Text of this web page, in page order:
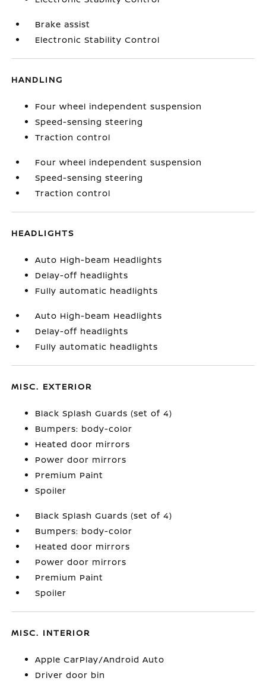
Brake assist
Electronic Stability Control
HANDLING
Four wheel independent suspension
Speed-sensing steering
Traction control
Four wheel independent suspension
Speed-sensing steering
Traction control
HEADLIGHTS
Auto High-beam Headlights
Delay-off headlights
Fully automatic headlights
Auto High-beam Headlights
Delay-off headlights
Fully automatic headlights
MISC. EXTERIOR
Black Splash Guards (set of 4)
Bumpers: body-color
Heated door mirrors
Power door mirrors
Premium Paint
Spoiler
Black Splash Guards (set of 4)
Bumpers: body-color
Heated door mirrors
Power door mirrors
Premium Paint
Spoiler
MISC. INTERIOR
Apple CarPlay/Android Auto
Driver door bin